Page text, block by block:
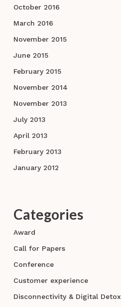
October 2016
March 2016
November 2015
June 2015
February 2015
November 2014
November 2013
July 2013
April 2013
February 2013
January 2012
Categories
Award
Call for Papers
Conference
Customer experience
Disconnectivity & Digital Detox